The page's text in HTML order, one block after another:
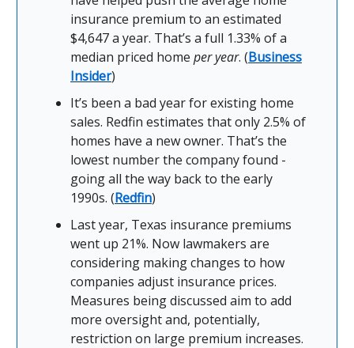
insurance premium to an estimated
$4,647 a year. That’s a full 1.33% of a
median priced home per year. (Business
Insider)
It’s been a bad year for existing home
sales. Redfin estimates that only 2.5% of
homes have a new owner. That’s the
lowest number the company found -
going all the way back to the early
1990s. (Redfin)
Last year, Texas insurance premiums
went up 21%. Now lawmakers are
considering making changes to how
companies adjust insurance prices.
Measures being discussed aim to add
more oversight and, potentially,
restriction on large premium increases.